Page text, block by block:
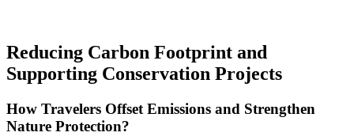
Reducing Carbon Footprint and
Supporting Conservation Projects
How Travelers Offset Emissions and Strengthen
Nature Protection?